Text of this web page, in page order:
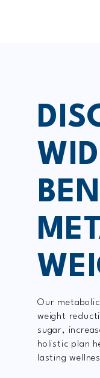
Our
weight
sugar,
holistic plan
lasting